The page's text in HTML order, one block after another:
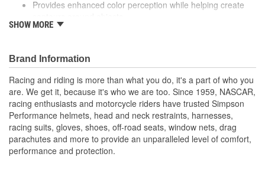
Provides enhanced color perception while helping create
Fits X Bandit, Diamondback, Skull and RX
SHOW MORE
Brand Information
Racing and riding is more than what you do, it's a part of who you
are. We get it, because it's who we are too. Since 1959, NASCAR,
racing enthusiasts and motorcycle riders have trusted Simpson
Performance helmets, head and neck restraints, harnesses,
racing suits, gloves, shoes, off-road seats, window nets, drag
parachutes and more to provide an unparalleled level of comfort,
performance and protection.